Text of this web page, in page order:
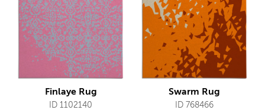
Finlaye Rug
ID 1102140
Swarm Rug
ID 768466